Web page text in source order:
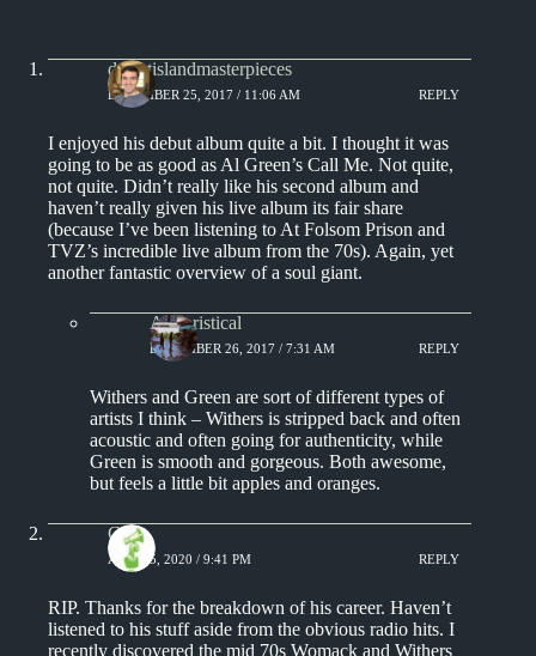
desertislandmasterpieces
DECEMBER 25, 2017 / 11:06 AM REPLY
I enjoyed his debut album quite a bit. I thought it was
going to be as good as Al Green’s Call Me. Not quite,
not quite. Didn’t really like his second album and
haven’t really given his live album its fair share
(because I’ve been listening to At Folsom Prison and
TVZ’s incredible live album from the 70s). Again, yet
another fantastic overview of a soul giant.
Aphoristical
DECEMBER 26, 2017 / 7:31 AM REPLY
Withers and Green are sort of different types of
artists I think – Withers is stripped back and often
acoustic and often going for authenticity, while
Green is smooth and gorgeous. Both awesome,
but feels a little bit apples and oranges.
Chris
APRIL 5, 2020 / 9:41 PM REPLY
RIP. Thanks for the breakdown of his career. Haven’t
listened to his stuff aside from the obvious radio hits. I
recently discovered the mid 70s Womack and Withers